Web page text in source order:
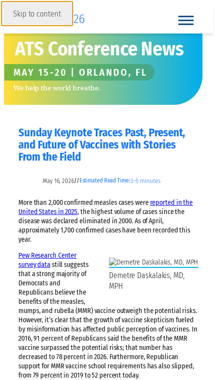
Skip to content
ATS Conference News
MAY 15-20 | ORLANDO, FL
We help the world breathe.
Sunday Keynote Traces Past, Present,
and Future of Vaccines with Stories
From the Field
May 16, 2026// Estimated Read Time:3–5 minutes
More than 2,000 confirmed measles cases were reported in the
United States in 2025, the highest volume of cases since the
disease was declared eliminated in 2000. As of April,
approximately 1,700 confirmed cases have been recorded this
year.
Demetre Daskalakis, MD,
MPH
Pew Research Center
survey datastill suggests
that a strong majority of
Democrats and
Republicans believe the
benefits of the measles,
mumps, and rubella (MMR) vaccine outweigh the potential risks.
However, it’s clear that the growth of vaccine skepticism fueled
by misinformation has affected public perception of vaccines. In
2016, 91 percent of Republicans said the benefits of the MMR
vaccine surpassed the potential risks; that number has
decreased to 78 percent in 2026. Furthermore, Republican
support for MMR vaccine school requirements has also slipped,
from 79 percent in 2019 to 52 percent today.